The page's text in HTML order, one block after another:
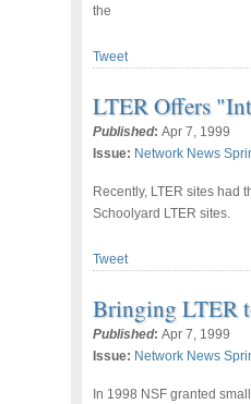
the
Tweet
LTER Offers
Published: Apr 7, 1999
Issue: Network News
Recently, LTER sites had
Schoolyard LTER sites.
Tweet
Bringing LTER
Published: Apr 7, 1999
Issue: Network News
In 1998 NSF granted